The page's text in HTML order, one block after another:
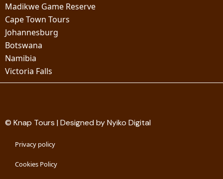
Madikwe Game Reserve
Cape Town Tours
Johannesburg
Botswana
Namibia
Victoria Falls
© Knap Tours | Designed by Nyiko Digital
Privacy policy
Cookies Policy